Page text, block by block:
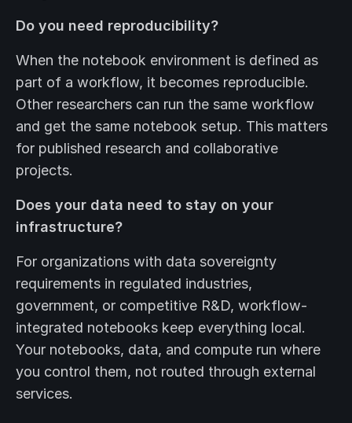
Do you need reproducibility?
When the notebook environment is defined as
part of a workflow, it becomes reproducible.
Other researchers can run the same workflow
and get the same notebook setup. This matters
for published research and collaborative
projects.
Does your data need to stay on your
infrastructure?
For organizations with data sovereignty
requirements in regulated industries,
government, or competitive R&D, workflow-
integrated notebooks keep everything local.
Your notebooks, data, and compute run where
you control them, not routed through external
services.